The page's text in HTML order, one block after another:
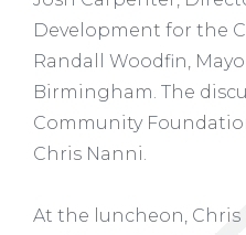
Development for the
Randall Woodfin,
Birmingham. The
Community
Chris Nanni.
At the luncheon,